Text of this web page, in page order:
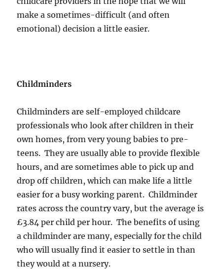
make a sometimes-difficult (and often
emotional) decision a little easier.
Childminders
Childminders are self-employed childcare
professionals who look after children in their
own homes, from very young babies to pre-
teens. They are usually able to provide flexible
hours, and are sometimes able to pick up and
drop off children, which can make life a little
easier for a busy working parent. Childminder
rates across the country vary, but the average is
£3.84 per child per hour. The benefits of using
a childminder are many, especially for the child
who will usually find it easier to settle in than
they would at a nursery.